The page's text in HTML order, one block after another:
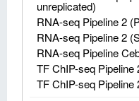
unreplicated)
RNA-seq Pipeline 2
RNA-seq Pipeline 2
RNA-seq Pipeline
TF ChIP-seq
TF ChIP-seq